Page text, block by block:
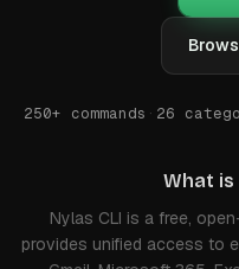
250+ commands · 26
What is
Nylas CLI is a free,
provides unified access to